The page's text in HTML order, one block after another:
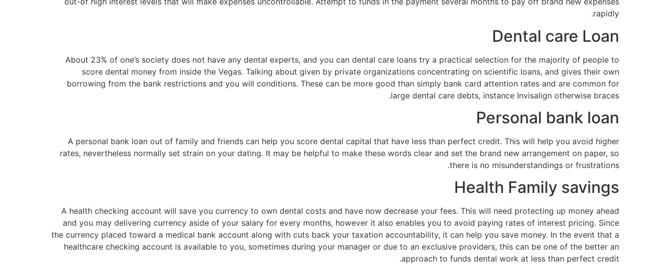
rapidly.
Dental care Loan
About 23% of one’s society does not have any dental experts, and you can dental care loans try a practical selection for the majority of people to
score dental money from inside the Vegas. Talking about given by private organizations concentrating on scientific loans, and gives their own
borrowing from the bank restrictions and you will conditions. These can be more good than simply bank card attention rates and are common for
large dental care debts, instance Invisalign otherwise braces.
Personal bank loan
A personal bank loan out of family and friends can help you score dental capital that have less than perfect credit. This will help you avoid higher
rates, nevertheless normally set strain on your dating. It may be helpful to make these words clear and set the brand new arrangement on paper, so
there is no misunderstandings or frustrations.
Health Family savings
A health checking account will save you currency to own dental costs and have now decrease your fees. This will need protecting up money ahead
and you may delivering currency aside of your salary for every months, however it also enables you to avoid paying rates of interest pricing. Since
the currency placed toward a medical bank account along with cuts back your taxation accountability, it can help you save money. In the event that a
healthcare checking account is available to you, sometimes during your manager or due to an exclusive providers, this can be one of the better an
approach to funds dental work at less than perfect credit.